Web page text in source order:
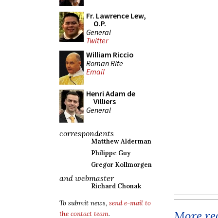
Fr. Lawrence Lew,
O.P.
General
Twitter
William Riccio
Roman Rite
Email
Henri Adam de
Villiers
General
correspondents
Matthew Alderman
Philippe Guy
Gregor Kollmorgen
and webmaster
Richard Chonak
To submit news, send e-mail to
the contact team.